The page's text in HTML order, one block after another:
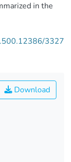
in the
3327
Download